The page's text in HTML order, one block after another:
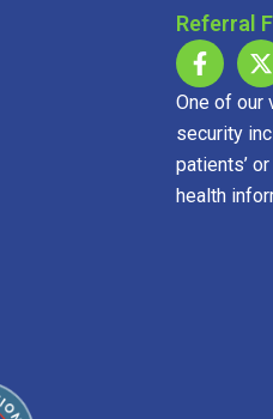
Referral
One of our
security
patients’
health